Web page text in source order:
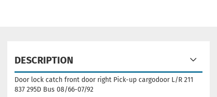
DESCRIPTION
Door lock catch front door right Pick-up cargodoor L/R 211
837 295D Bus 08/66-07/92